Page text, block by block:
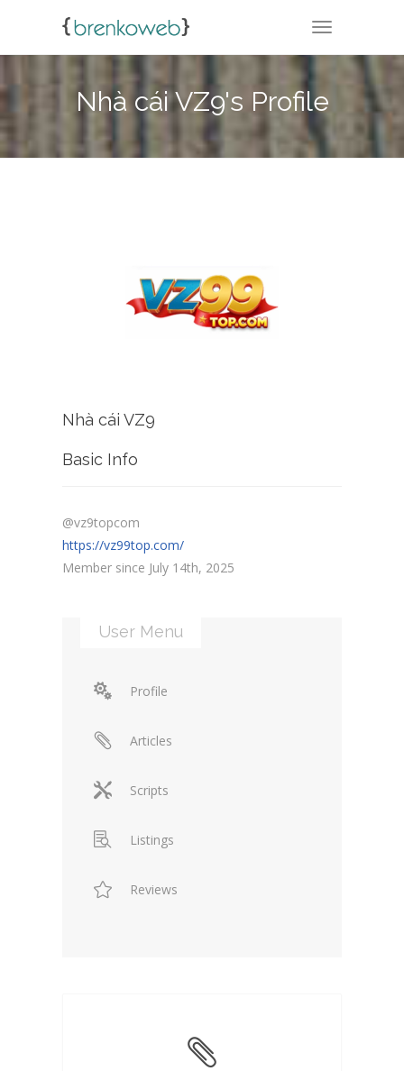
TOGGLE
Nhà cái VZ9's Profile
Nhà cái VZ9
Basic Info
@vz9topcom
https://vz99top.com/
Member since July 14th, 2025
User Menu
Profile
Articles
Scripts
Listings
Reviews